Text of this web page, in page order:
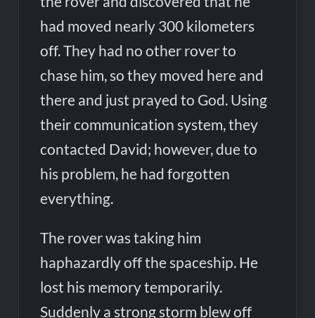
had moved nearly 300 kilometers
off. They had no other rover to
chase him, so they moved here and
there and just prayed to God. Using
their communication system, they
contacted David; however, due to
his problem, he had forgotten
everything.
The rover was taking him
haphazardly off the spaceship. He
lost his memory temporarily.
Suddenly a strong storm blew off